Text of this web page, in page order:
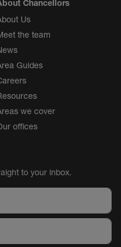
Chancellors
Us
the team
Guides
we cover
offices
to your inbox.